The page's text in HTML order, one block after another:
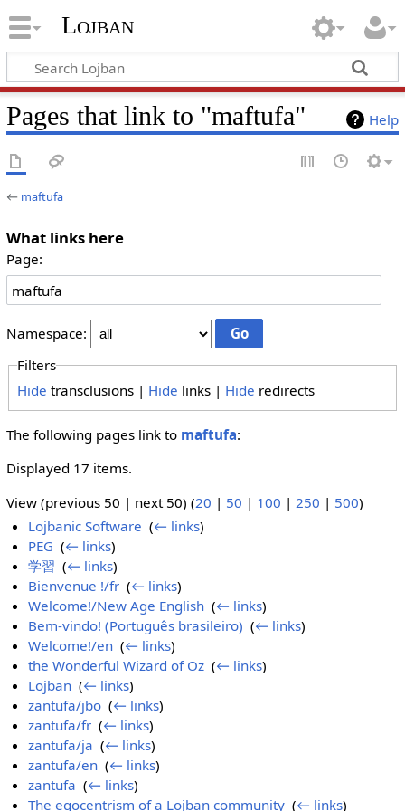
Lojban
Help
Pages that link to "maftufa"
← maftufa
What links here
Page:
Namespace:
Filters
Hide transclusions | Hide links | Hide redirects
The following pages link to maftufa:
Displayed 17 items.
View (previous 50 | next 50) (20 | 50 | 100 | 250 | 500)
Lojbanic Software ‎(← links)
PEG ‎(← links)
学習 ‎(← links)
Bienvenue !/fr ‎(← links)
Welcome!/New Age English ‎(← links)
Bem-vindo! (Português brasileiro) ‎(← links)
Welcome!/en ‎(← links)
the Wonderful Wizard of Oz ‎(← links)
Lojban ‎(← links)
zantufa/jbo ‎(← links)
zantufa/fr ‎(← links)
zantufa/ja ‎(← links)
zantufa/en ‎(← links)
zantufa ‎(← links)
The egocentrism of a Lojban community ‎(← links)